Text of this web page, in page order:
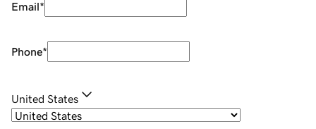
Email*
Phone*
United States